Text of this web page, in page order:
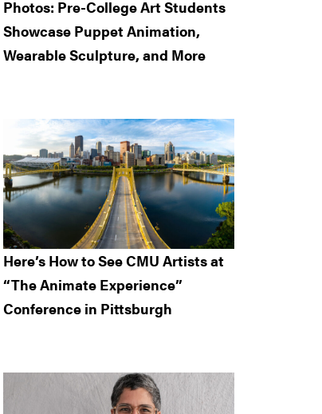
Photos: Pre-College Art Students
Showcase Puppet Animation,
Wearable Sculpture, and More
Here’s How to See CMU Artists at
“The Animate Experience”
Conference in Pittsburgh